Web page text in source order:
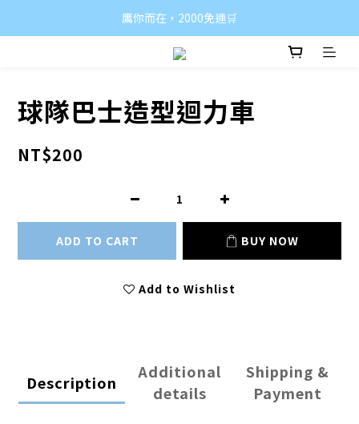
鷹你而在，2000免運🛒
球隊巴士造型迴力車
NT$200
ADD TO CART BUY NOW
Add to Wishlist
Description
Additional
details
Shipping &
Payment